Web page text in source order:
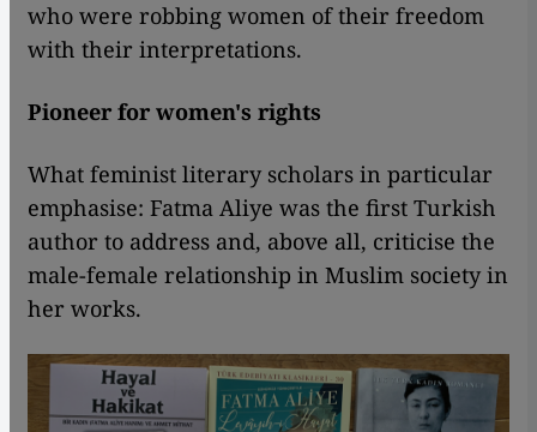
who were robbing women of their freedom
with their interpretations.
Pioneer for women's rights
What feminist literary scholars in particular
emphasise: Fatma Aliye was the first Turkish
author to address and, above all, criticise the
male-female relationship in Muslim society in
her works.